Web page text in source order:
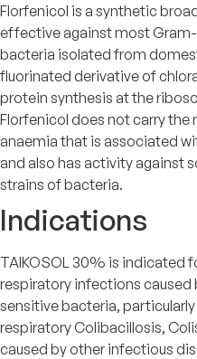
Florfenicol is a synthetic
effective against most
bacteria isolated from
fluorinated derivative of
protein synthesis at the
Florfenicol does not carry the
anaemia that is associated
and also has activity against
strains of bacteria.
Indications
TAIKOSOL 30% is indicated
respiratory infections caused
sensitive bacteria,
respiratory Colibacillosis,
caused by other infectious